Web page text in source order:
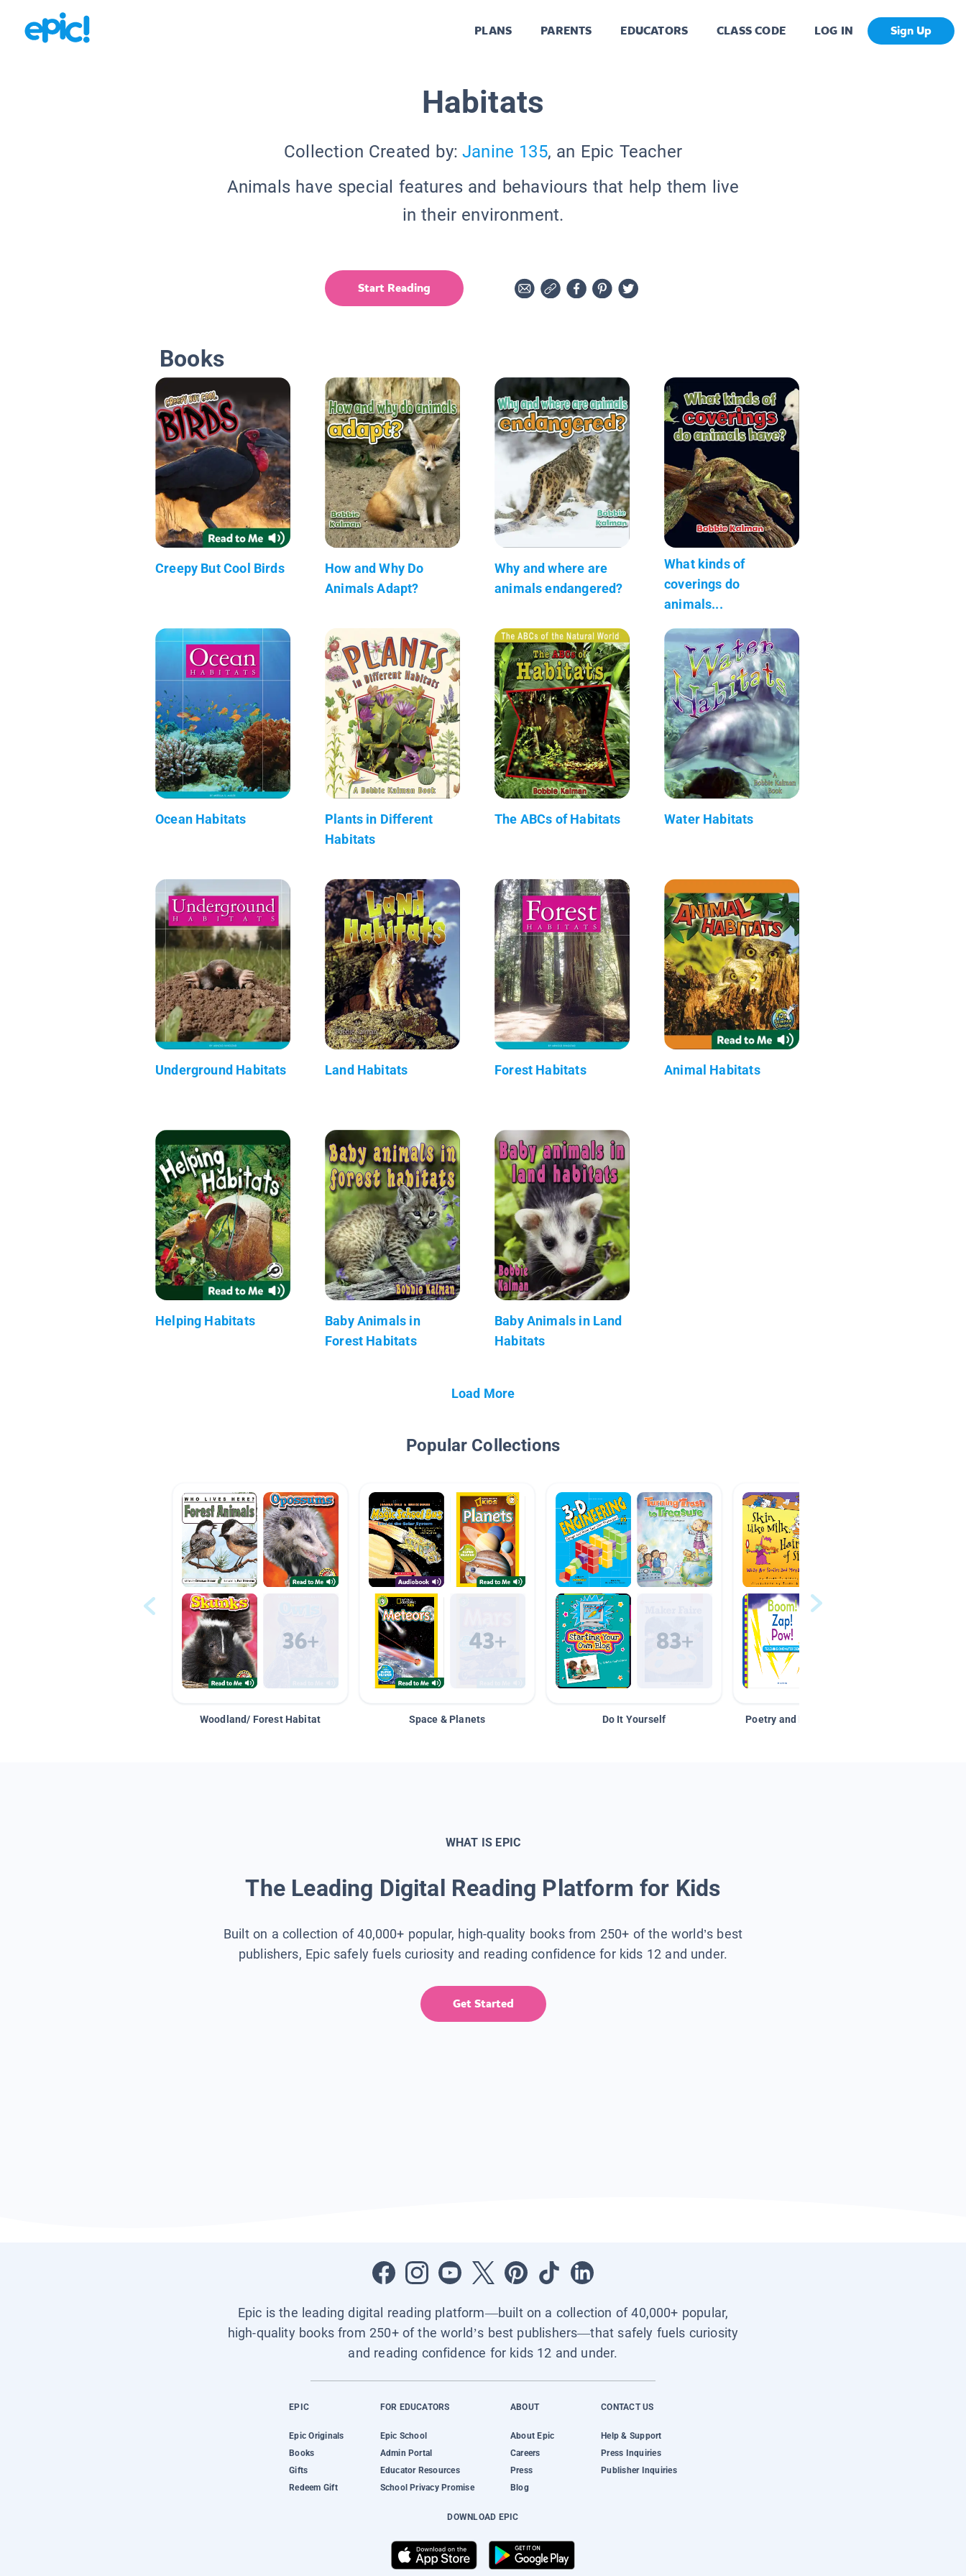
PLANS PARENTS EDUCATORS CLASS CODE LOG IN Sign Up
Habitats
Collection Created by: Janine 135, an Epic Teacher
Animals have special features and behaviours that help them live
in their environment.
Start Reading
Books
Creepy But Cool Birds
How and Why Do
Animals Adapt?
Why and where are
animals endangered?
What kinds of
coverings do
animals...
Ocean Habitats
Plants in Different
Habitats
The ABCs of Habitats Water Habitats
Underground Habitats Land Habitats Forest Habitats Animal Habitats
Helping Habitats
Baby Animals in
Forest Habitats
Baby Animals in Land
Habitats
Load More
Popular Collections
Woodland/ Forest Habitat Space & Planets Do It Yourself Poetry and Figurative Language
WHAT IS EPIC
The Leading Digital Reading Platform for Kids
Built on a collection of 40,000+ popular, high-quality books from 250+ of the world’s best
publishers, Epic safely fuels curiosity and reading confidence for kids 12 and under.
Get Started
Epic is the leading digital reading platform—built on a collection of 40,000+ popular,
high-quality books from 250+ of the world’s best publishers—that safely fuels curiosity
and reading confidence for kids 12 and under.
EPIC
Epic Originals
Books
Gifts
Redeem Gift
FOR EDUCATORS
Epic School
Admin Portal
Educator Resources
School Privacy Promise
ABOUT
About Epic
Careers
Press
Blog
CONTACT US
Help & Support
Press Inquiries
Publisher Inquiries
DOWNLOAD EPIC